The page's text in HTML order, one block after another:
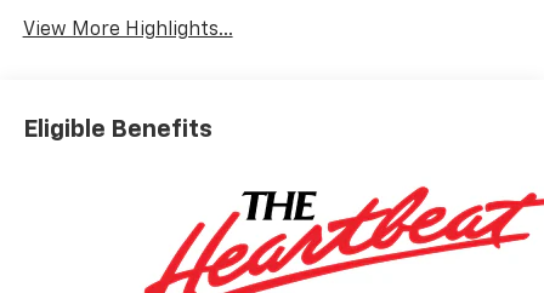
View More Highlights...
Eligible Benefits